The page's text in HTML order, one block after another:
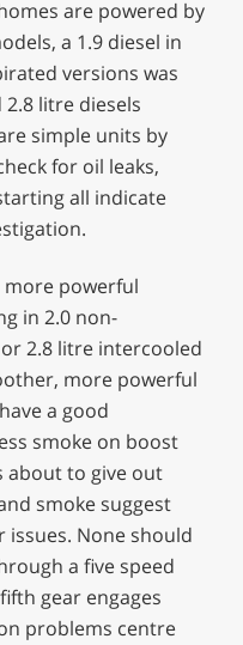
are powered by
a 1.9 diesel in
versions was
litre diesels
simple units by
for oil leaks,
all indicate
more powerful
in 2.0 non-
2.8 litre intercooled
more powerful
a good
smoke on boost
about to give out
smoke suggest
None should
a five speed
gear engages
problems centre